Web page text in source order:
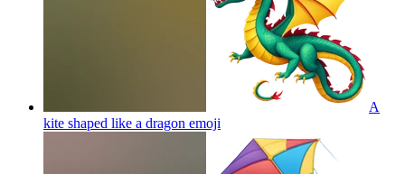
A
kite shaped like a dragon emoji